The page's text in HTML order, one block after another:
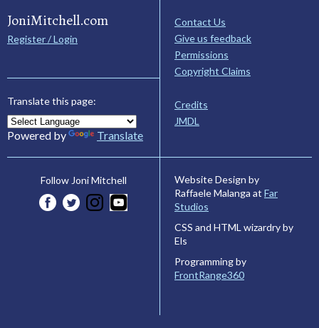
JoniMitchell.com
Register / Login
Translate this page:
Powered by Translate
Contact Us
Give us feedback
Permissions
Copyright Claims
Credits
JMDL
Follow Joni Mitchell
Website Design by
Raffaele Malanga at Far
Studios
CSS and HTML wizardry by
Els
Programming by
FrontRange360